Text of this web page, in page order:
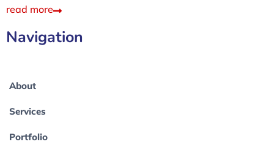
read more
Navigation
About
Services
Portfolio